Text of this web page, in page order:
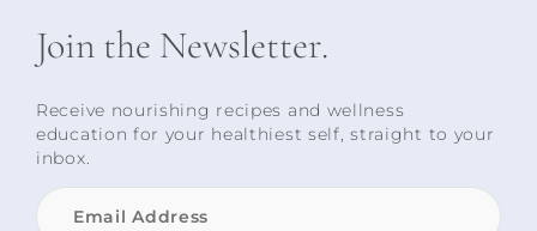
Join the Newsletter.
Receive nourishing recipes and wellness
education for your healthiest self, straight to your
inbox.